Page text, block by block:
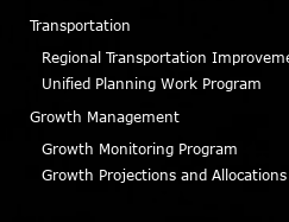
Transportation
Regional Transportation
Unified Planning Work Program
Growth Management
Growth Monitoring Program
Growth Projections and Allocations